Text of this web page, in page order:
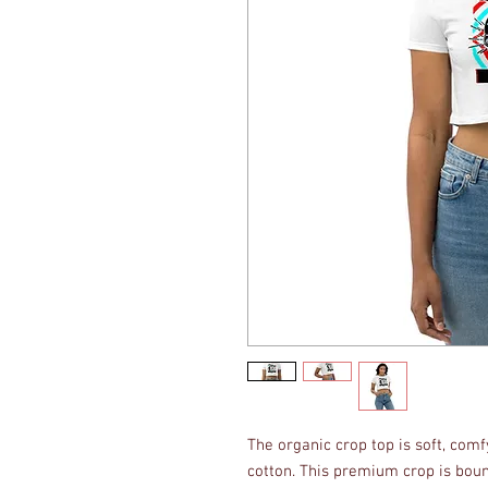
The organic crop top is soft,
cotton. This premium crop is